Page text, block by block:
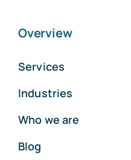
Overview
Services
Industries
Who we are
Blog